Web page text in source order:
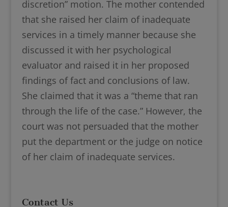
discretion” motion. The mother contended
that she raised her claim of inadequate
services in a timely manner because she
discussed it with her psychological
evaluator and raised it in her proposed
findings of fact and conclusions of law.
She claimed that it was a “theme that ran
through the life of the case.” However, the
court was not persuaded that the mother
put the department or the judge on notice
of her claim of inadequate services.
Contact Us